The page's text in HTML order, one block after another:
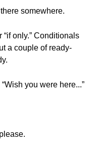
somewhere.
“if only.” Conditionals
a couple of ready-
you were here...”